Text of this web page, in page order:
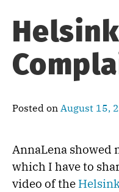
Posted on August 15,
AnnaLena showed
which I have to
video of the